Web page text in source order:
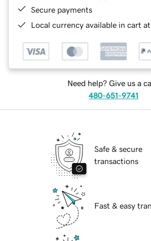
Secure payments
Local currency available in cart
Need help? Give us a
480-651-9741
Safe & secure
transactions
Fast & easy